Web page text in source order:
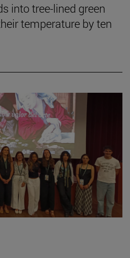
into tree-lined green
temperature by ten